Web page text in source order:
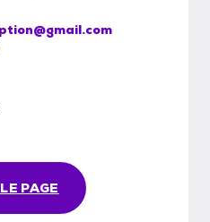
PAGE